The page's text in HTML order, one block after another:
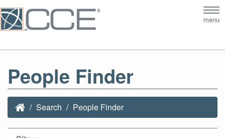
menu
People Finder
Search People Finder